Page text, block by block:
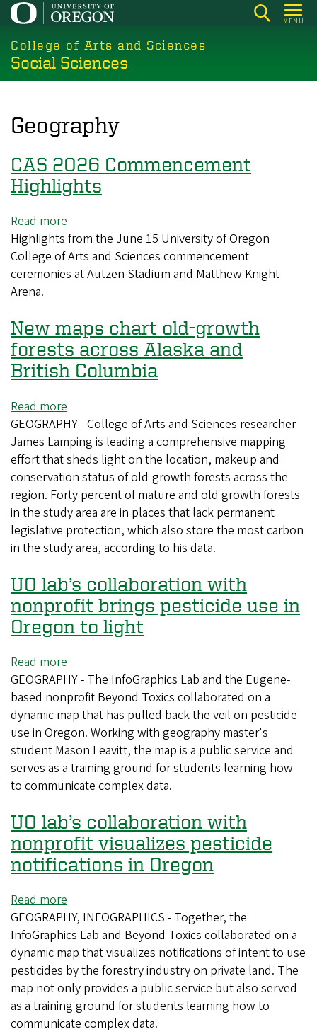
Skip
main
content
MENU
College of Arts and Sciences
Social Sciences
Geography
CAS 2026 Commencement
Highlights
Read more
CAS
2026
Commencement
Highlights from the June 15 University of Oregon
College of Arts and Sciences commencement
ceremonies at Autzen Stadium and Matthew Knight
Arena.
New maps chart old-growth
forests across Alaska and
British Columbia
Read more
New
maps
chart
old-
growth
forests
across
Alaska
British
Columbia
GEOGRAPHY - College of Arts and Sciences researcher
James Lamping is leading a comprehensive mapping
effort that sheds light on the location, makeup and
conservation status of old-growth forests across the
region. Forty percent of mature and old growth forests
in the study area are in places that lack permanent
legislative protection, which also store the most carbon
in the study area, according to his data.
UO lab’s collaboration with
nonprofit brings pesticide use in
Oregon to light
Read more
UO
lab’s
collaboration
with
nonprofit
brings
pesticide
in
Oregon
to
light
GEOGRAPHY - The InfoGraphics Lab and the Eugene-
based nonprofit Beyond Toxics collaborated on a
dynamic map that has pulled back the veil on pesticide
use in Oregon. Working with geography master's
student Mason Leavitt, the map is a public service and
serves as a training ground for students learning how
to communicate complex data.
UO lab’s collaboration with
nonprofit visualizes pesticide
notifications in Oregon
Read more
UO
lab’s
collaboration
with
nonprofit
visualizes
pesticide
GEOGRAPHY, INFOGRAPHICS - Together, the
InfoGraphics Lab and Beyond Toxics collaborated on a
dynamic map that visualizes notifications of intent to use
pesticides by the forestry industry on private land. The
map not only provides a public service but also served
as a training ground for students learning how to
communicate complex data.